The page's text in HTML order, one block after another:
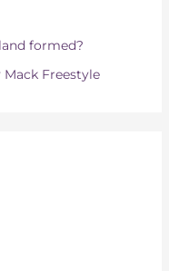
formed?
Freestyle